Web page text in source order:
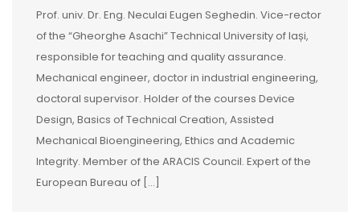
Prof. univ. Dr. Eng. Neculai Eugen Seghedin. Vice-rector
of the “Gheorghe Asachi” Technical University of Iași,
responsible for teaching and quality assurance.
Mechanical engineer, doctor in industrial engineering,
doctoral supervisor. Holder of the courses Device
Design, Basics of Technical Creation, Assisted
Mechanical Bioengineering, Ethics and Academic
Integrity. Member of the ARACIS Council. Expert of the
European Bureau of […]